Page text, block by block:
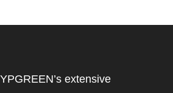
extensive